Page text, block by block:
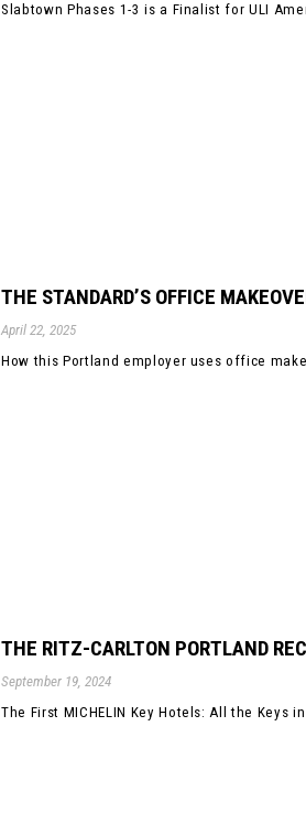
Slabtown Phases 1-3 is a Finalist for ULI
THE STANDARD’S OFFICE
April 22, 2025
How this Portland employer uses office
THE RITZ-CARLTON PORTLAND
September 19, 2024
The First MICHELIN Key Hotels: All the Keys